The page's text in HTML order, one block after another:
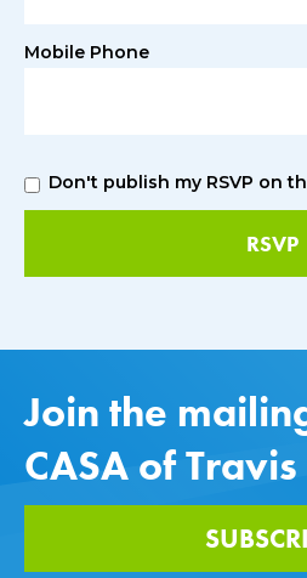
Mobile Phone
Don't publish my RSVP on
Join the
CASA of